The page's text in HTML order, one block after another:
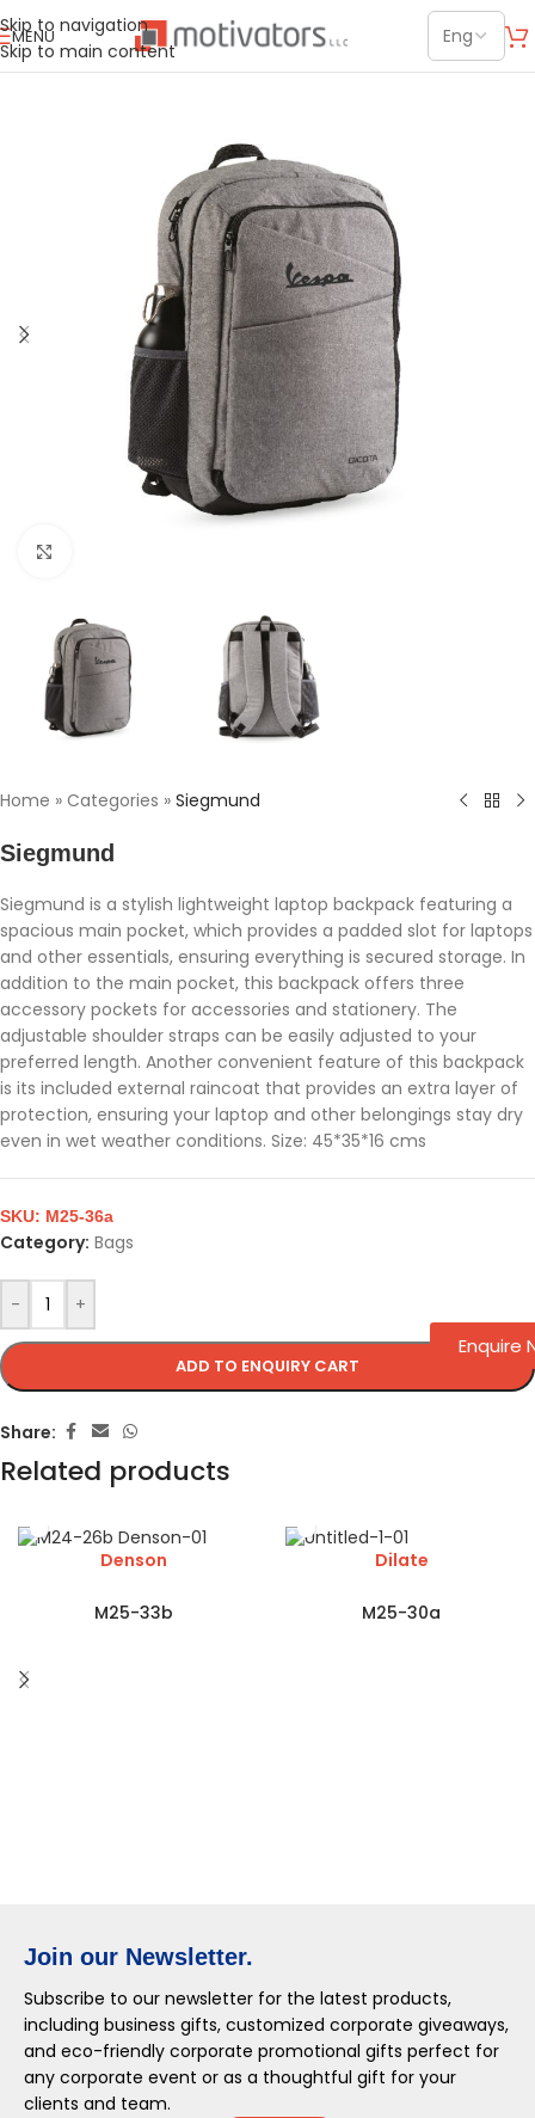
Skip to navigation
Skip to main content
MENU
Home » Categories » Siegmund
Siegmund
Siegmund is a stylish lightweight laptop backpack featuring a
spacious main pocket, which provides a padded slot for laptops
and other essentials, ensuring everything is secured storage. In
addition to the main pocket, this backpack offers three
accessory pockets for accessories and stationery. The
adjustable shoulder straps can be easily adjusted to your
preferred length. Another convenient feature of this backpack
is its included external raincoat that provides an extra layer of
protection, ensuring your laptop and other belongings stay dry
even in wet weather conditions. Size: 45*35*16 cms
- +
ADD TO ENQUIRY CART
SKU: M25-36a
Category: Bags
Share:
Related products
Denson
M25-33b
Dilate
M25-30a
Join our Newsletter.
Subscribe to our newsletter for the latest products,
including business gifts, customized corporate giveaways,
and eco-friendly corporate promotional gifts perfect for
any corporate event or as a thoughtful gift for your
clients and team.
Enquire